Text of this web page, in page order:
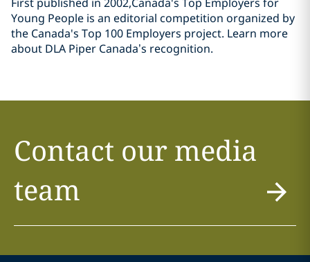
Young People is an editorial competition organized by
the Canada's Top 100 Employers project. Learn more
about DLA Piper Canada’s recognition.
Contact our media
team